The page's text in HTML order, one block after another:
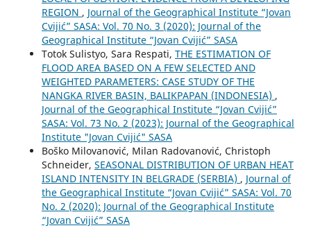
REGION , Journal of the Geographical Institute “Jovan
Cvijić” SASA: Vol. 70 No. 3 (2020): Journal of the
Geographical Institute “Jovan Cvijić” SASA
Totok Sulistyo, Sara Respati, THE ESTIMATION OF
FLOOD AREA BASED ON A FEW SELECTED AND
WEIGHTED PARAMETERS: CASE STUDY OF THE
NANGKA RIVER BASIN, BALIKPAPAN (INDONESIA) ,
Journal of the Geographical Institute “Jovan Cvijić”
SASA: Vol. 73 No. 2 (2023): Journal of the Geographical
Institute "Jovan Cvijić" SASA
Boško Milovanović, Milan Radovanović, Christoph
Schneider, SEASONAL DISTRIBUTION OF URBAN HEAT
ISLAND INTENSITY IN BELGRADE (SERBIA) , Journal of
the Geographical Institute “Jovan Cvijić” SASA: Vol. 70
No. 2 (2020): Journal of the Geographical Institute
“Jovan Cvijić” SASA